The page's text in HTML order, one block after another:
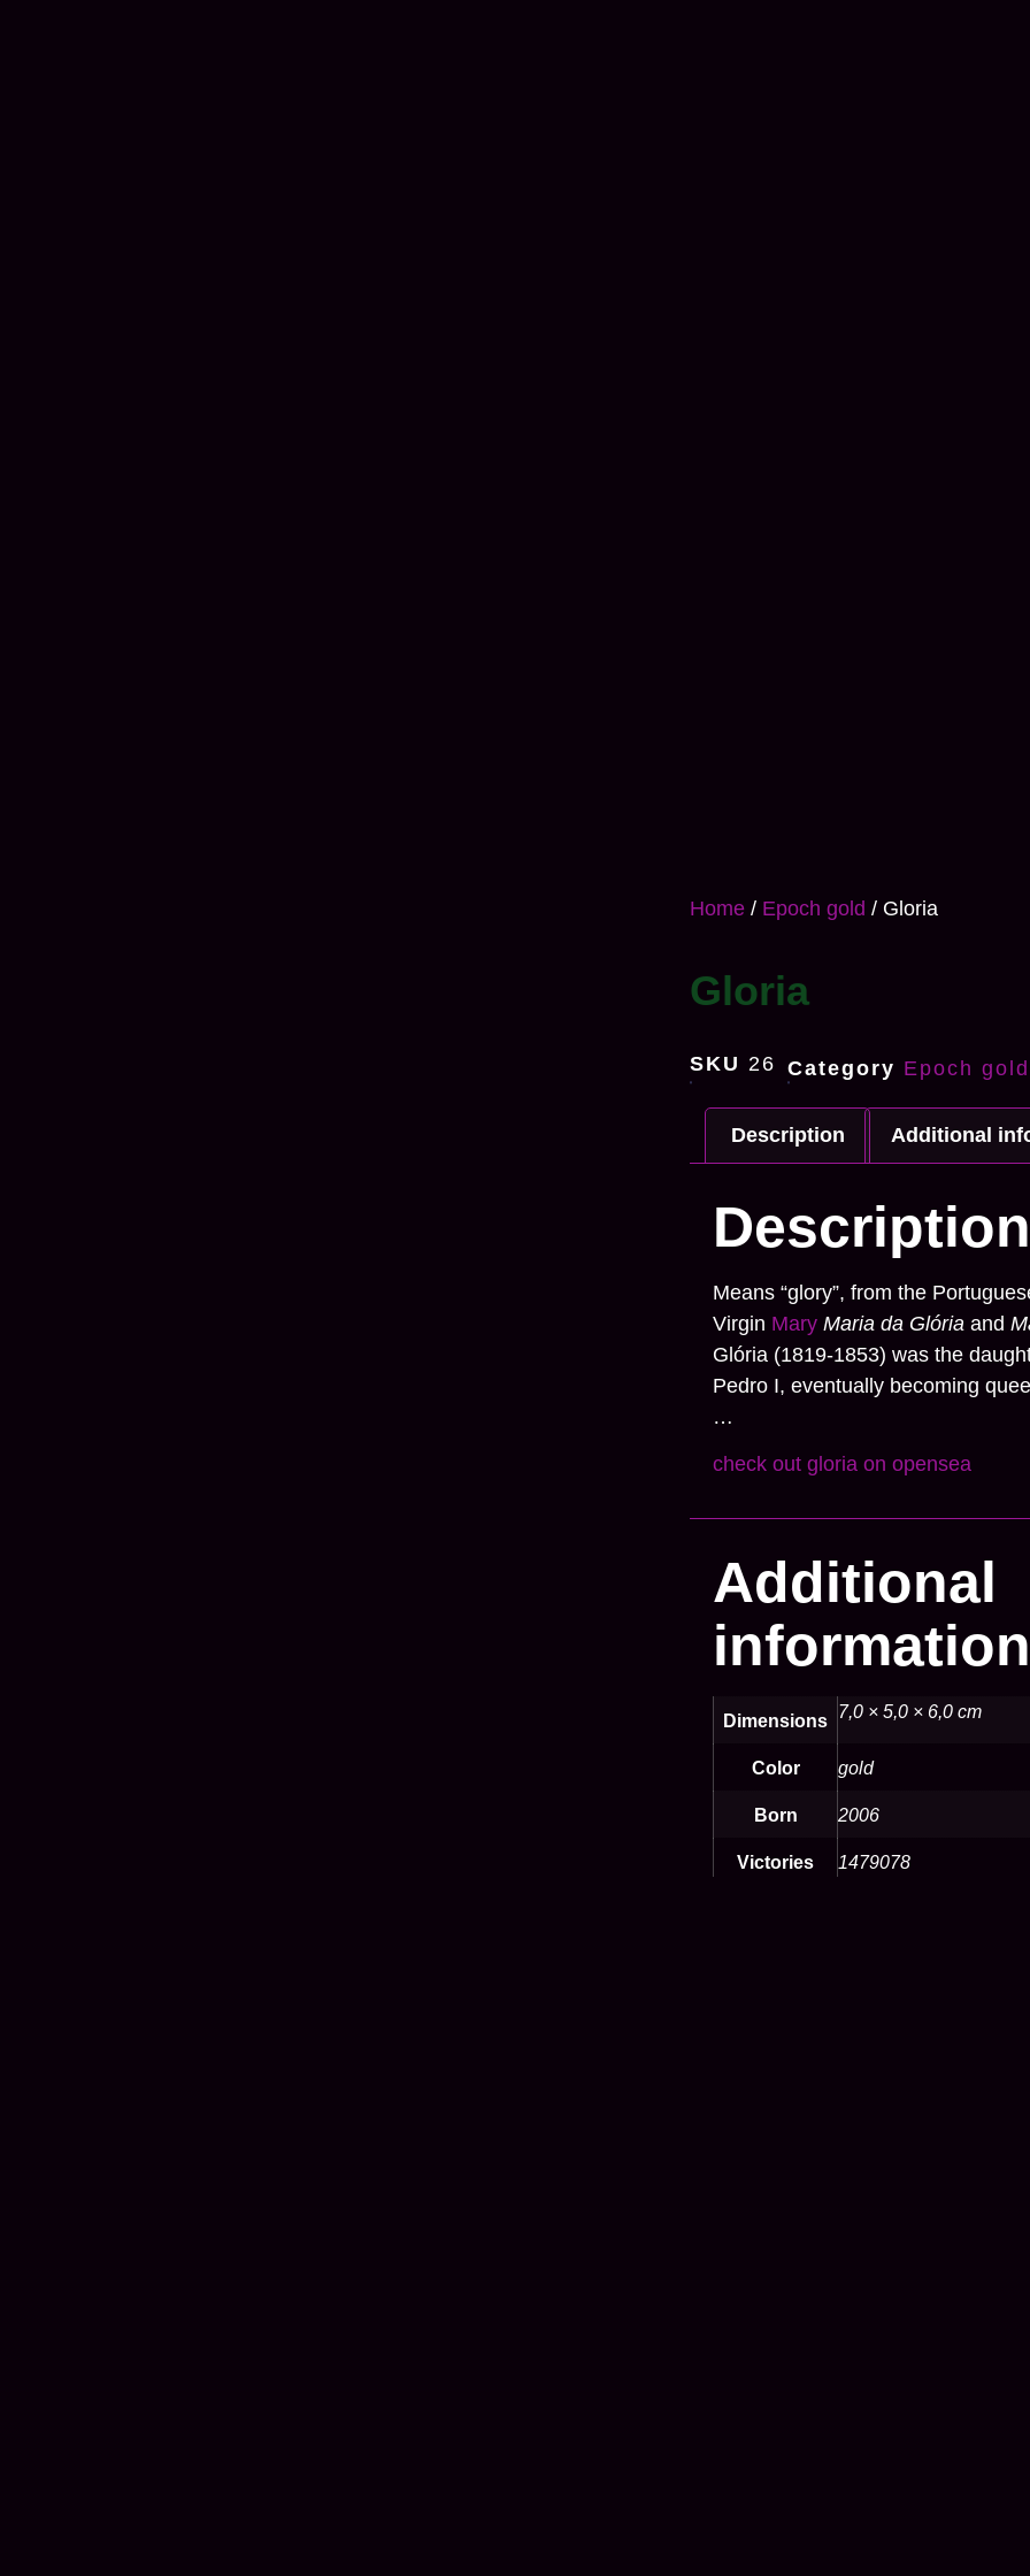
Home / Epoch gold / Gloria
Gloria
SKU 26 Category Epoch gold
Description Additional
Description
Means “glory”, from the
Virgin Mary Maria da Glória and
Glória (1819-1853) was the
Pedro I, eventually becoming
…
check out gloria on opensea
Additional
information
Dimensions 7,0 × 5,0 × 6,0 cm
Color gold
Born 2006
Victories 1479078